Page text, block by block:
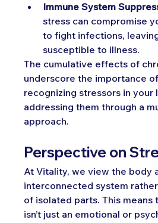
Immune System
stress can compromise
to fight infections,
susceptible to illness.
The cumulative effects of
underscore the importance
recognizing stressors in your
addressing them through a
approach.
Perspective on
At Vitality, we view the body
interconnected system
of isolated parts. This means
isn’t just an emotional or